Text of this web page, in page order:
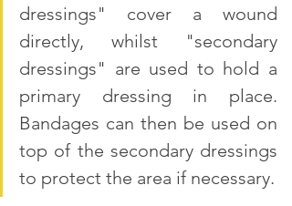
dressings" cover a wound
directly, whilst "secondary
dressings" are used to hold a
primary dressing in place.
Bandages can then be used on
top of the secondary dressings
to protect the area if necessary.